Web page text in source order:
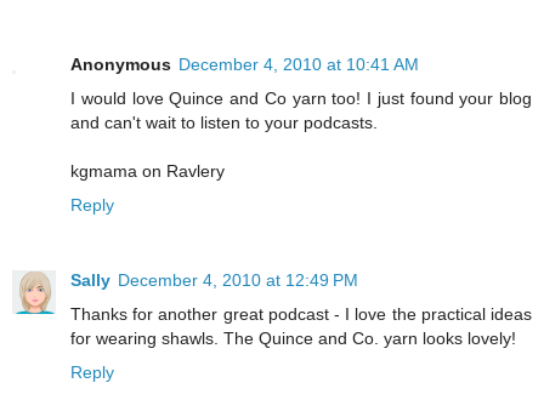
Anonymous December 4, 2010 at 10:41 AM
I would love Quince and Co yarn too! I just found your blog
and can't wait to listen to your podcasts.
kgmama on Ravlery
Reply
Sally December 4, 2010 at 12:49 PM
Thanks for another great podcast - I love the practical ideas
for wearing shawls. The Quince and Co. yarn looks lovely!
Reply